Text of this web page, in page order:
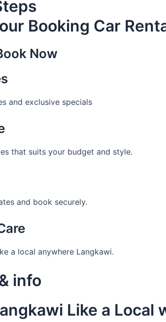
Booking Car
Now
and exclusive specials
that suits your budget and style.
and book securely.
a local anywhere Langkawi.
info
Like a Local